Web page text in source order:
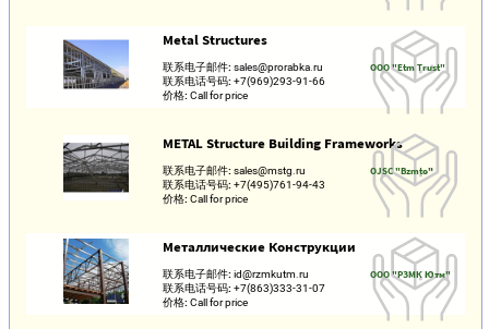
Metal Structures
联系电子邮件: sales@prorabka.ru
联系电话号码: +7(969)293-91-66
价格: Call for price
OOO "Etm Trust"
METAL Structure Building Frameworks
联系电子邮件: sales@mstg.ru
联系电话号码: +7(495)761-94-43
价格: Call for price
OJSC "Bzmto"
Металлические Конструкции
联系电子邮件: id@rzmkutm.ru
联系电话号码: +7(863)333-31-07
价格: Call for price
ООО "РЗМК Ютм"